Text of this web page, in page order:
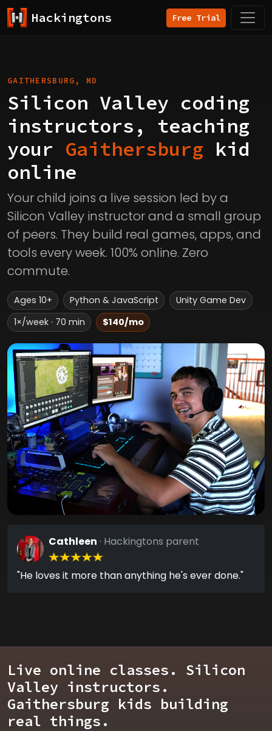
Hackingtons Free Trial
GAITHERSBURG, MD
Silicon Valley coding
instructors, teaching
your Gaithersburg kid
online
Your child joins a live session led by a
Silicon Valley instructor and a small group
of peers. They build real games, apps, and
tools every week. 100% online. Zero
commute.
Ages 10+ Python & JavaScript
Unity Game Dev
1×/week · 70 min
$140/mo
Cathleen · Hackingtons parent
"He loves it more than anything he's ever done."
Live online classes. Silicon
Valley instructors.
Gaithersburg kids building
real things.